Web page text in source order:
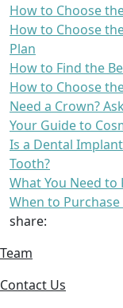
How to Choose
How to Choose
Plan
How to Find the
How to Choose
Need a Crown?
Your Guide to
Is a Dental
Tooth?
What You Need
When to
share:
Team
Contact Us